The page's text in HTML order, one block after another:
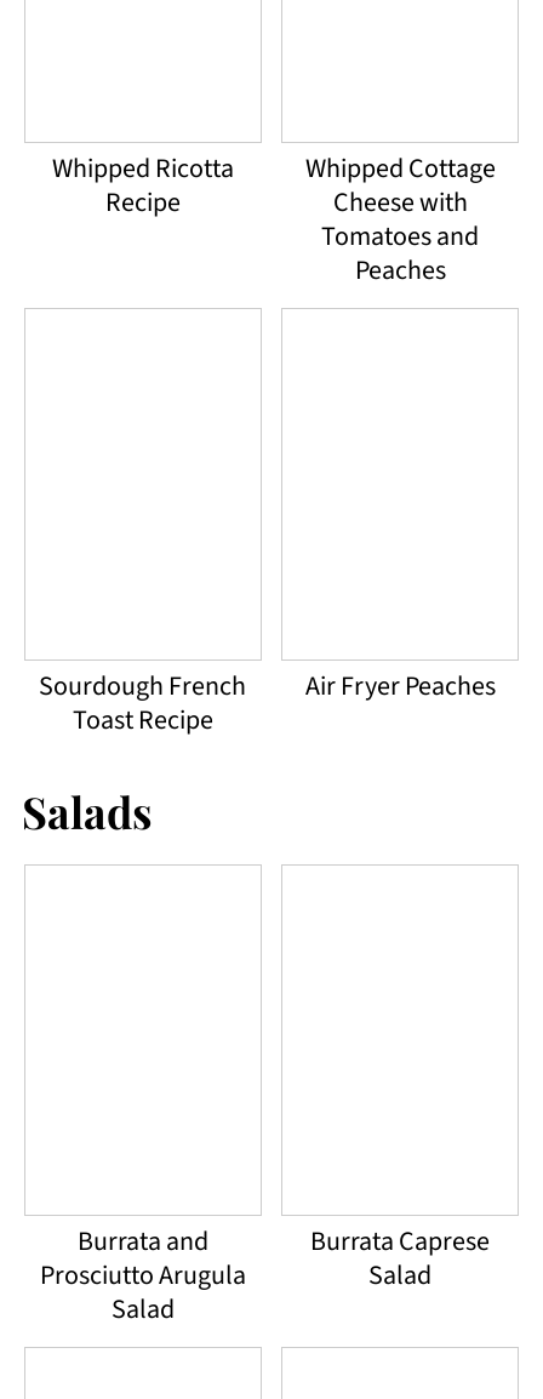
Whipped Ricotta
Recipe
Whipped Cottage
Cheese with
Tomatoes and
Peaches
Sourdough French
Toast Recipe
Air Fryer Peaches
Salads
Burrata and
Prosciutto Arugula
Salad
Burrata Caprese
Salad